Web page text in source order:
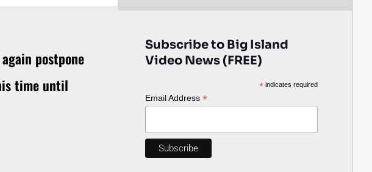
postpone
time until
Subscribe to Big Island
Video News (FREE)
* indicates required
Email Address *